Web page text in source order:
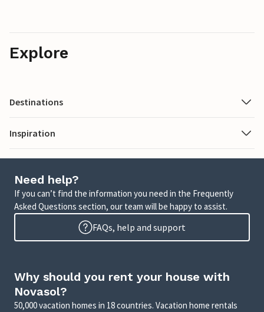
Explore
Destinations
Inspiration
Need help?
If you can’t find the information you need in the Frequently
Asked Questions section, our team will be happy to assist.
FAQs, help and support
Why should you rent your house with
Novasol?
50,000 vacation homes in 18 countries. Vacation home rentals